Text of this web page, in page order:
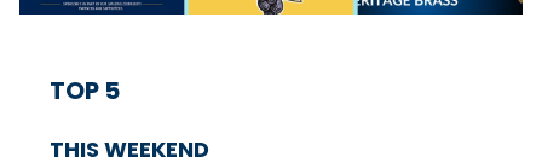
TOP 5
THIS WEEKEND